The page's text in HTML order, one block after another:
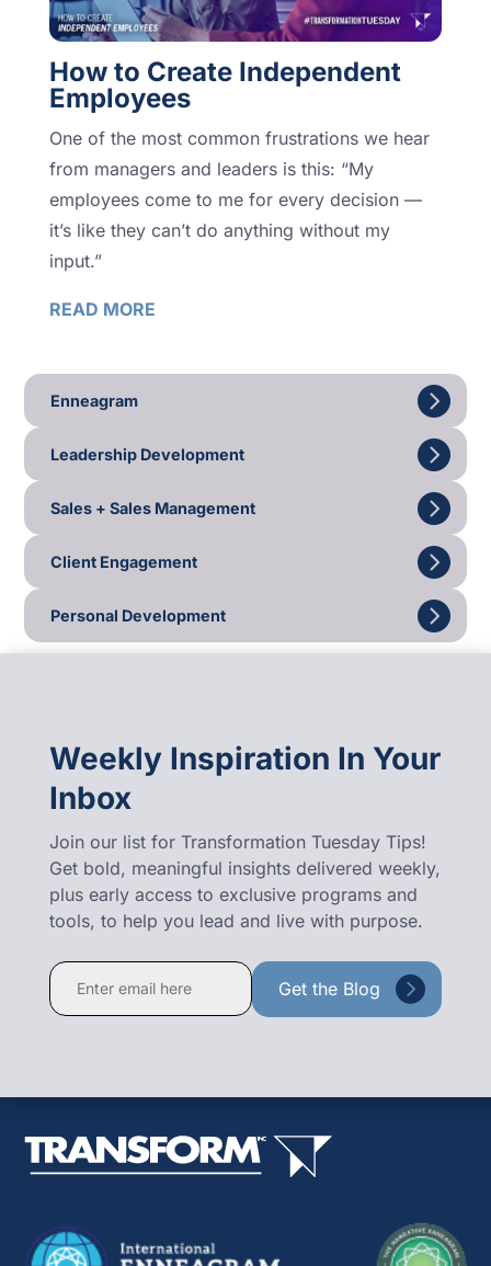
How to Create Independent
Employees
One of the most common frustrations we hear
from managers and leaders is this: “My
employees come to me for every decision —
it’s like they can’t do anything without my
input.”
READ MORE
Enneagram
Leadership Development
Sales + Sales Management
Client Engagement
Personal Development
Weekly Inspiration In Your
Inbox
Join our list for Transformation Tuesday Tips!
Get bold, meaningful insights delivered weekly,
plus early access to exclusive programs and
tools, to help you lead and live with purpose.
Constant
Contact
leave
field